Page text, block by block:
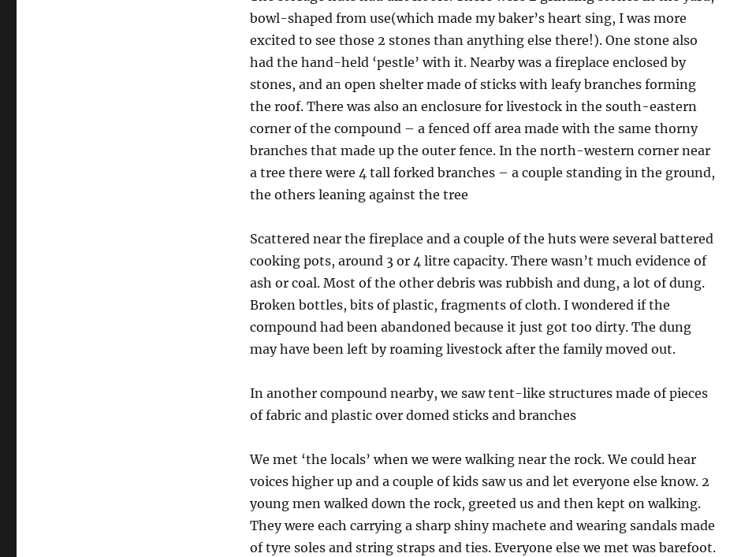
bowl-shaped from use(which made my baker’s heart sing, I was more
excited to see those 2 stones than anything else there!). One stone also
had the hand-held ‘pestle’ with it. Nearby was a fireplace enclosed by
stones, and an open shelter made of sticks with leafy branches forming
the roof. There was also an enclosure for livestock in the south-eastern
corner of the compound – a fenced off area made with the same thorny
branches that made up the outer fence. In the north-western corner near
a tree there were 4 tall forked branches – a couple standing in the ground,
the others leaning against the tree
Scattered near the fireplace and a couple of the huts were several battered
cooking pots, around 3 or 4 litre capacity. There wasn’t much evidence of
ash or coal. Most of the other debris was rubbish and dung, a lot of dung.
Broken bottles, bits of plastic, fragments of cloth. I wondered if the
compound had been abandoned because it just got too dirty. The dung
may have been left by roaming livestock after the family moved out.
In another compound nearby, we saw tent-like structures made of pieces
of fabric and plastic over domed sticks and branches
We met ‘the locals’ when we were walking near the rock. We could hear
voices higher up and a couple of kids saw us and let everyone else know. 2
young men walked down the rock, greeted us and then kept on walking.
They were each carrying a sharp shiny machete and wearing sandals made
of tyre soles and string straps and ties. Everyone else we met was barefoot.